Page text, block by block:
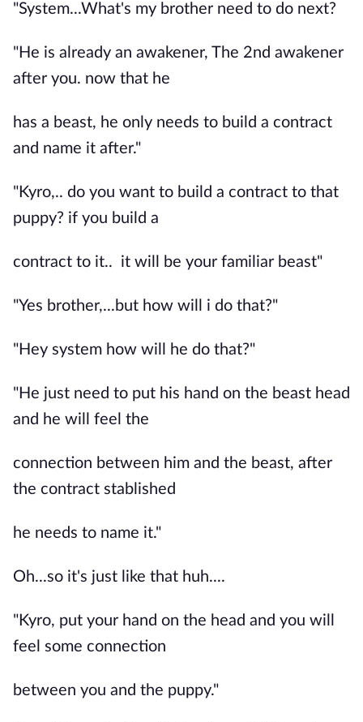
"System...What's my brother need to do next?
"He is already an awakener, The 2nd awakener
after you. now that he
has a beast, he only needs to build a contract
and name it after."
"Kyro,.. do you want to build a contract to that
puppy? if you build a
contract to it.. it will be your familiar beast"
"Yes brother,...but how will i do that?"
"Hey system how will he do that?"
"He just need to put his hand on the beast head
and he will feel the
connection between him and the beast, after
the contract stablished
he needs to name it."
Oh...so it's just like that huh....
"Kyro, put your hand on the head and you will
feel some connection
between you and the puppy."